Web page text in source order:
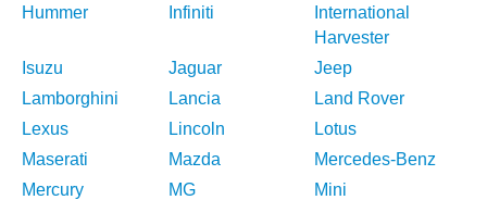
Hummer
Infiniti
International
Harvester
Isuzu
Jaguar
Jeep
Lamborghini
Lancia
Land Rover
Lexus
Lincoln
Lotus
Maserati
Mazda
Mercedes-Benz
Mercury
MG
Mini